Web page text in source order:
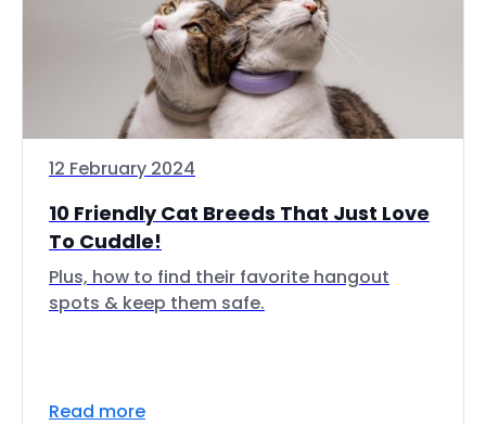
12 February 2024
10 Friendly Cat Breeds That Just Love
To Cuddle!
Plus, how to find their favorite hangout
spots & keep them safe.
Read more